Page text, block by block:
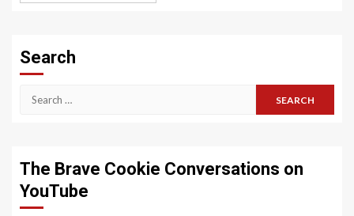
Search
Search
The Brave Cookie Conversations on
YouTube